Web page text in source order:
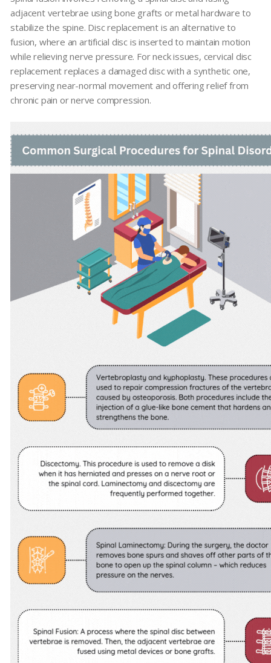
adjacent vertebrae using bone grafts or metal hardware to
stabilize the spine. Disc replacement is an alternative to
fusion, where an artificial disc is inserted to maintain motion
while relieving nerve pressure. For neck issues, cervical disc
replacement replaces a damaged disc with a synthetic one,
preserving near-normal movement and offering relief from
chronic pain or nerve compression.